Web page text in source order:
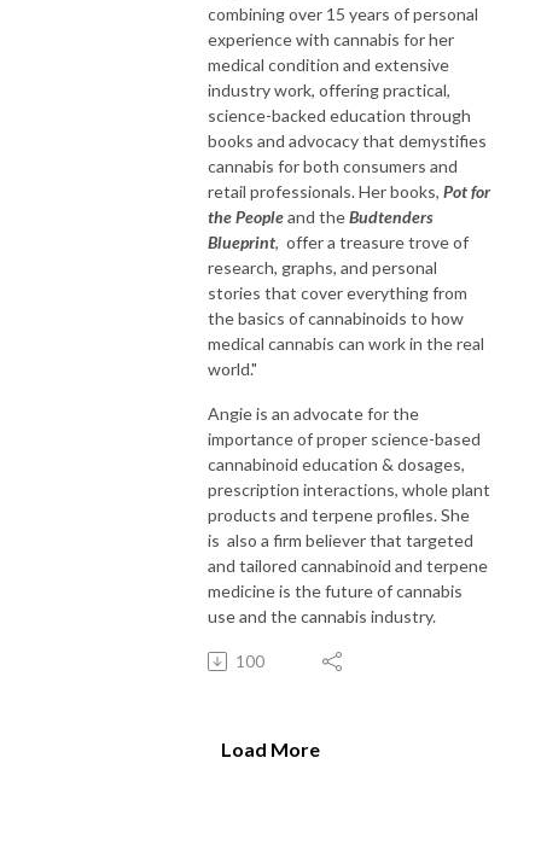
combining over 15 years of personal
experience with cannabis for her
medical condition and extensive
industry work, offering practical,
science-backed education through
books and advocacy that demystifies
cannabis for both consumers and
retail professionals. Her books, Pot for
the Peopleand theBudtenders
Blueprint, offer a treasure trove of
research, graphs, and personal
stories that cover everything from
the basics of cannabinoids to how
medical cannabis can work in the real
world."
Angie is an advocate for the
importance of proper science-based
cannabinoid education & dosages,
prescription interactions, whole plant
products and terpene profiles. She
is also a firm believer that targeted
and tailored cannabinoid and terpene
medicine is the future of cannabis
use and the cannabis industry.
100
Load More